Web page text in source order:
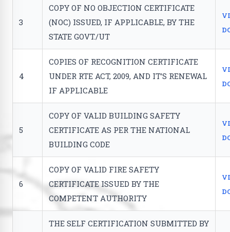
3
COPY OF NO OBJECTION CERTIFICATE
(NOC) ISSUED, IF APPLICABLE, BY THE
STATE GOVT./UT
4
COPIES OF RECOGNITION CERTIFICATE
UNDER RTE ACT, 2009, AND IT’S RENEWAL
IF APPLICABLE
5
COPY OF VALID BUILDING SAFETY
CERTIFICATE AS PER THE NATIONAL
BUILDING CODE
6
COPY OF VALID FIRE SAFETY
CERTIFICATE ISSUED BY THE
COMPETENT AUTHORITY
THE SELF CERTIFICATION SUBMITTED BY